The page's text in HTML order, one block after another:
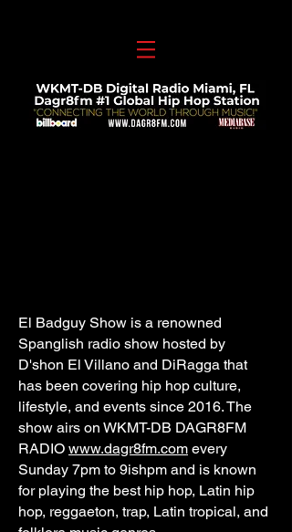
El Badguy Show is a renowned
Spanglish radio show hosted by
D'shon El Villano and DiRagga that
has been covering hip hop culture,
lifestyle, and events since 2016. The
show airs on WKMT-DB DAGR8FM
RADIO www.dagr8fm.com every
Sunday 7pm to 9ishpm and is known
for playing the best hip hop, Latin hip
hop, reggaeton, trap, Latin tropical, and